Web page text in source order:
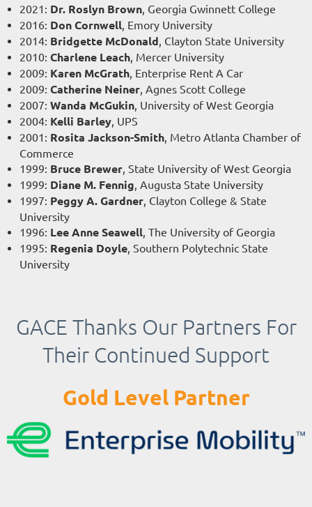
2021: Dr. Roslyn Brown , Georgia Gwinnett College
2016: Don Cornwell , Emory University
2014: Bridgette McDonald , Clayton State University
2010: Charlene Leach , Mercer University
2009: Karen McGrath , Enterprise Rent A Car
2009: Catherine Neiner , Agnes Scott College
2007: Wanda McGukin , University of West Georgia
2004: Kelli Barley , UPS
2001 : Rosita Jackson-Smith , Metro Atlanta Chamber of
Commerce
1999: Bruce Brewer , State University of West Georgia
1999: Diane M. Fennig , Augusta State University
1997: Peggy A. Gardner , Clayton College & State
University
1996: Lee Anne Seawell , The University of Georgia
1995: Regenia Doyle , Southern Polytechnic State
University
GACE Thanks Our Partners For
Their Continued Support
Gold Level Partner